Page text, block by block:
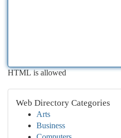
HTML is allowed
Web Directory Categories
Arts
Business